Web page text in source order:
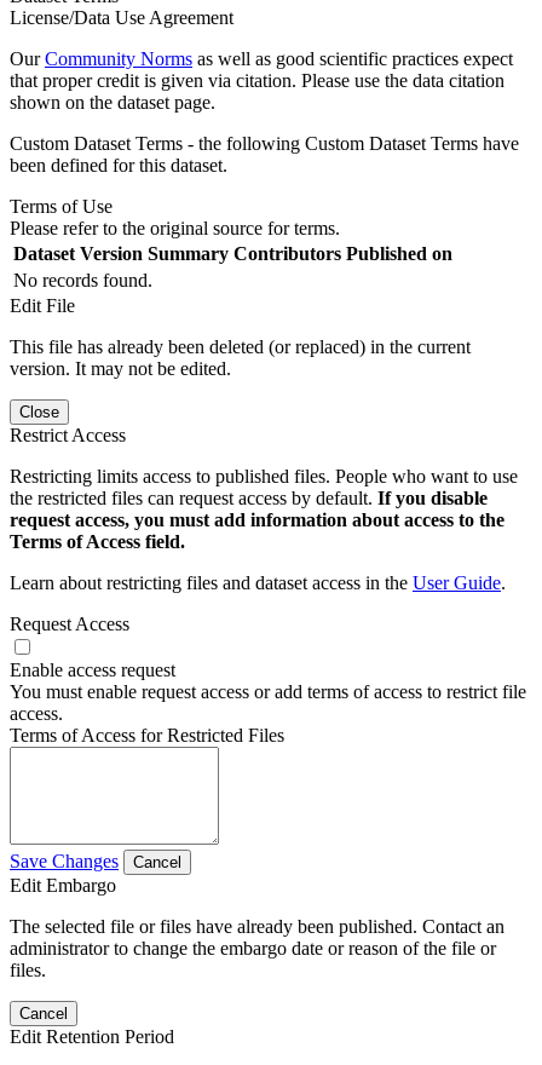
License/Data Use Agreement
OurCommunity Norms as well as good scientific practices expect
that proper credit is given via citation. Please use the data citation
shown on the dataset page.
Custom Dataset Terms - the following Custom Dataset Terms have
been defined for this dataset.
Terms of Use
Please refer to the original source for terms.
Dataset Version Summary Contributors Published on
No records found.
Edit File
This file has already been deleted (or replaced) in the current
version. It may not be edited.
Close
Restrict Access
Restricting limits access to published files. People who want to use
the restricted files can request access by default. If you disable
request access, you must add information about access to the
Terms of Access field.
Learn about restricting files and dataset access in the User Guide.
Request Access
Enable access request
You must enable request access or add terms of access to restrict file
access.
Terms of Access for Restricted Files
Save Changes Cancel
Edit Embargo
The selected file or files have already been published. Contact an
administrator to change the embargo date or reason of the file or
files.
Cancel
Edit Retention Period